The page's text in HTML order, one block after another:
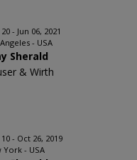
- Jun 06, 2021
- USA
Sherald
& Wirth
- Oct 26, 2019
York - USA